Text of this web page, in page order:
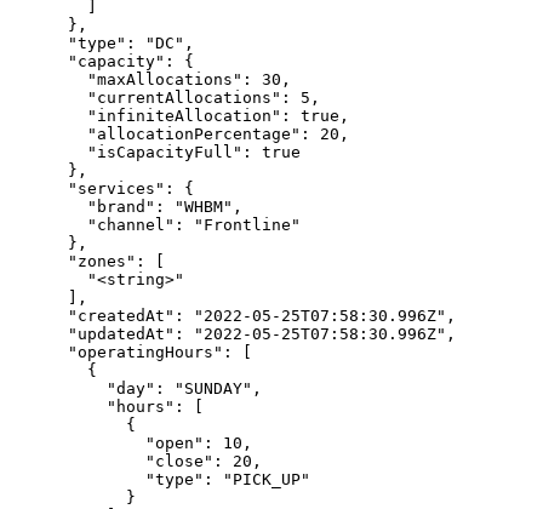
      },
      "type": "DC",
      "capacity": {
        "maxAllocations": 30,
        "currentAllocations": 5,
        "infiniteAllocation": true,
        "allocationPercentage": 20,
        "isCapacityFull": true
      },
      "services": {
        "brand": "WHBM",
        "channel": "Frontline"
      },
      "zones": [
        "<string>"
      ],
      "createdAt": "2022-05-25T07:58:30.996Z",
      "updatedAt": "2022-05-25T07:58:30.996Z",
      "operatingHours": [
        {
          "day": "SUNDAY",
          "hours": [
            {
              "open": 10,
              "close": 20,
              "type": "PICK_UP"
            }